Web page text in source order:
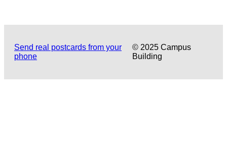
Send real postcards from your
phone
© 2025 Campus
Building